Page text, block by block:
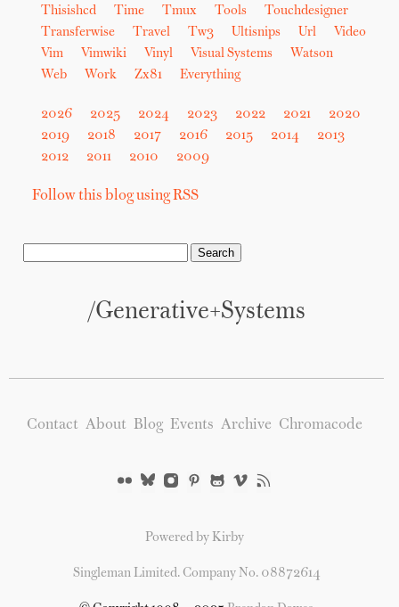
Thisishcd
Time Tmux Tools
Touchdesigner
Transferwise
Travel Tw3 Ultisnips Url
Video
Vim
Vimwiki Vinyl Visual Systems
Watson
Web
Work Zx81 Everything
2026 2025 2024 2023 2022 2021
2020
2019
2018 2017 2016 2015 2014
2013
2012
2011 2010 2009
Follow this blog using RSS
/generative+systems
Contact About Blog Events Archive Chromacode
Powered by Kirby
Singleman Limited. Company No. 08872614